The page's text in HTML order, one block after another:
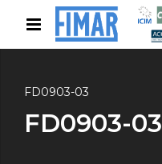
FD0903-03
FD0903-03